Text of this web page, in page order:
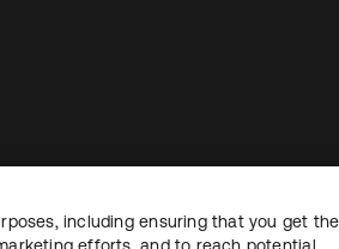
LegalPrivacy PolicySite TermsSecurity
including ensuring that you get